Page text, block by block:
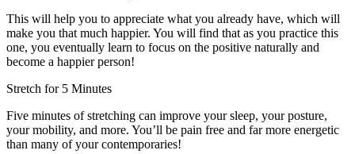
This will help you to appreciate what you already have, which will
make you that much happier. You will find that as you practice this
one, you eventually learn to focus on the positive naturally and
become a happier person!
Stretch for 5 Minutes
Five minutes of stretching can improve your sleep, your posture,
your mobility, and more. You’ll be pain free and far more energetic
than many of your contemporaries!